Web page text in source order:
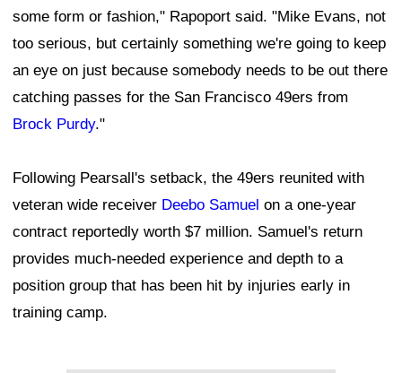
some form or fashion," Rapoport said. "Mike Evans, not
too serious, but certainly something we're going to keep
an eye on just because somebody needs to be out there
catching passes for the San Francisco 49ers from
Brock Purdy."
Following Pearsall's setback, the 49ers reunited with
veteran wide receiver Deebo Samuel on a one-year
contract reportedly worth $7 million. Samuel's return
provides much-needed experience and depth to a
position group that has been hit by injuries early in
training camp.